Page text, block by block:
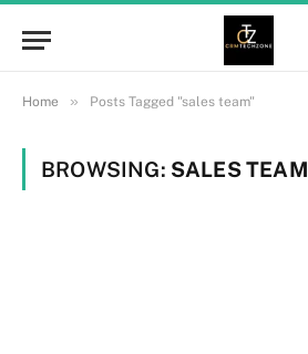
Home » Posts Tagged "sales team"
BROWSING: SALES TEAM